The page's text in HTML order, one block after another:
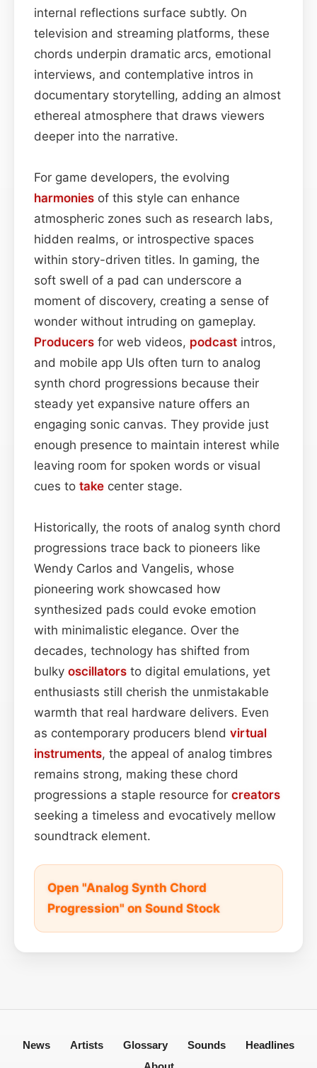
internal reflections surface subtly. On
television and streaming platforms, these
chords underpin dramatic arcs, emotional
interviews, and contemplative intros in
documentary storytelling, adding an almost
ethereal atmosphere that draws viewers
deeper into the narrative.
For game developers, the evolving
harmonies of this style can enhance
atmospheric zones such as research labs,
hidden realms, or introspective spaces
within story-driven titles. In gaming, the
soft swell of a pad can underscore a
moment of discovery, creating a sense of
wonder without intruding on gameplay.
Producers for web videos, podcast intros,
and mobile app UIs often turn to analog
synth chord progressions because their
steady yet expansive nature offers an
engaging sonic canvas. They provide just
enough presence to maintain interest while
leaving room for spoken words or visual
cues to take center stage.
Historically, the roots of analog synth chord
progressions trace back to pioneers like
Wendy Carlos and Vangelis, whose
pioneering work showcased how
synthesized pads could evoke emotion
with minimalistic elegance. Over the
decades, technology has shifted from
bulky oscillators to digital emulations, yet
enthusiasts still cherish the unmistakable
warmth that real hardware delivers. Even
as contemporary producers blend virtual
instruments, the appeal of analog timbres
remains strong, making these chord
progressions a staple resource for creators
seeking a timeless and evocatively mellow
soundtrack element.
Open "Analog Synth Chord
Progression" on Sound Stock
News Artists Glossary Sounds
Headlines